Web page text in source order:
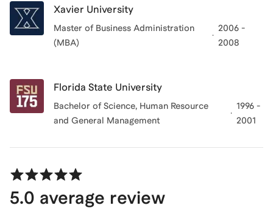
Xavier University
Master of Business Administration
(MBA)
2006 -
2008
Florida State University
Bachelor of Science, Human Resource
and General Management
1996 -
2001
5.0 average review